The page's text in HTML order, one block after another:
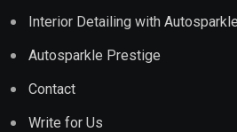
Interior Detailing with Autosparkle
Autosparkle Prestige
Contact
Write for Us